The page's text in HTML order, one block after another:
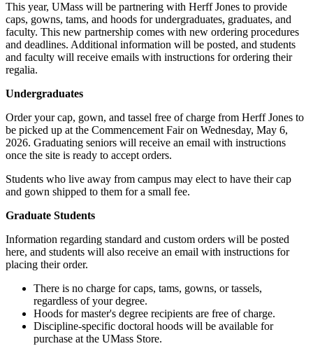
This year, UMass will be partnering with Herff Jones to provide
caps, gowns, tams, and hoods for undergraduates, graduates, and
faculty. This new partnership comes with new ordering procedures
and deadlines. Additional information will be posted, and students
and faculty will receive emails with instructions for ordering their
regalia.
Undergraduates
Order your cap, gown, and tassel free of charge from Herff Jones to
be picked up at the Commencement Fair on Wednesday, May 6,
2026. Graduating seniors will receive an email with instructions
once the site is ready to accept orders.
Students who live away from campus may elect to have their cap
and gown shipped to them for a small fee.
Graduate Students
Information regarding standard and custom orders will be posted
here, and students will also receive an email with instructions for
placing their order.
There is no charge for caps, tams, gowns, or tassels,
regardless of your degree.
Hoods for master's degree recipients are free of charge.
Discipline-specific doctoral hoods will be available for
purchase at the UMass Store.